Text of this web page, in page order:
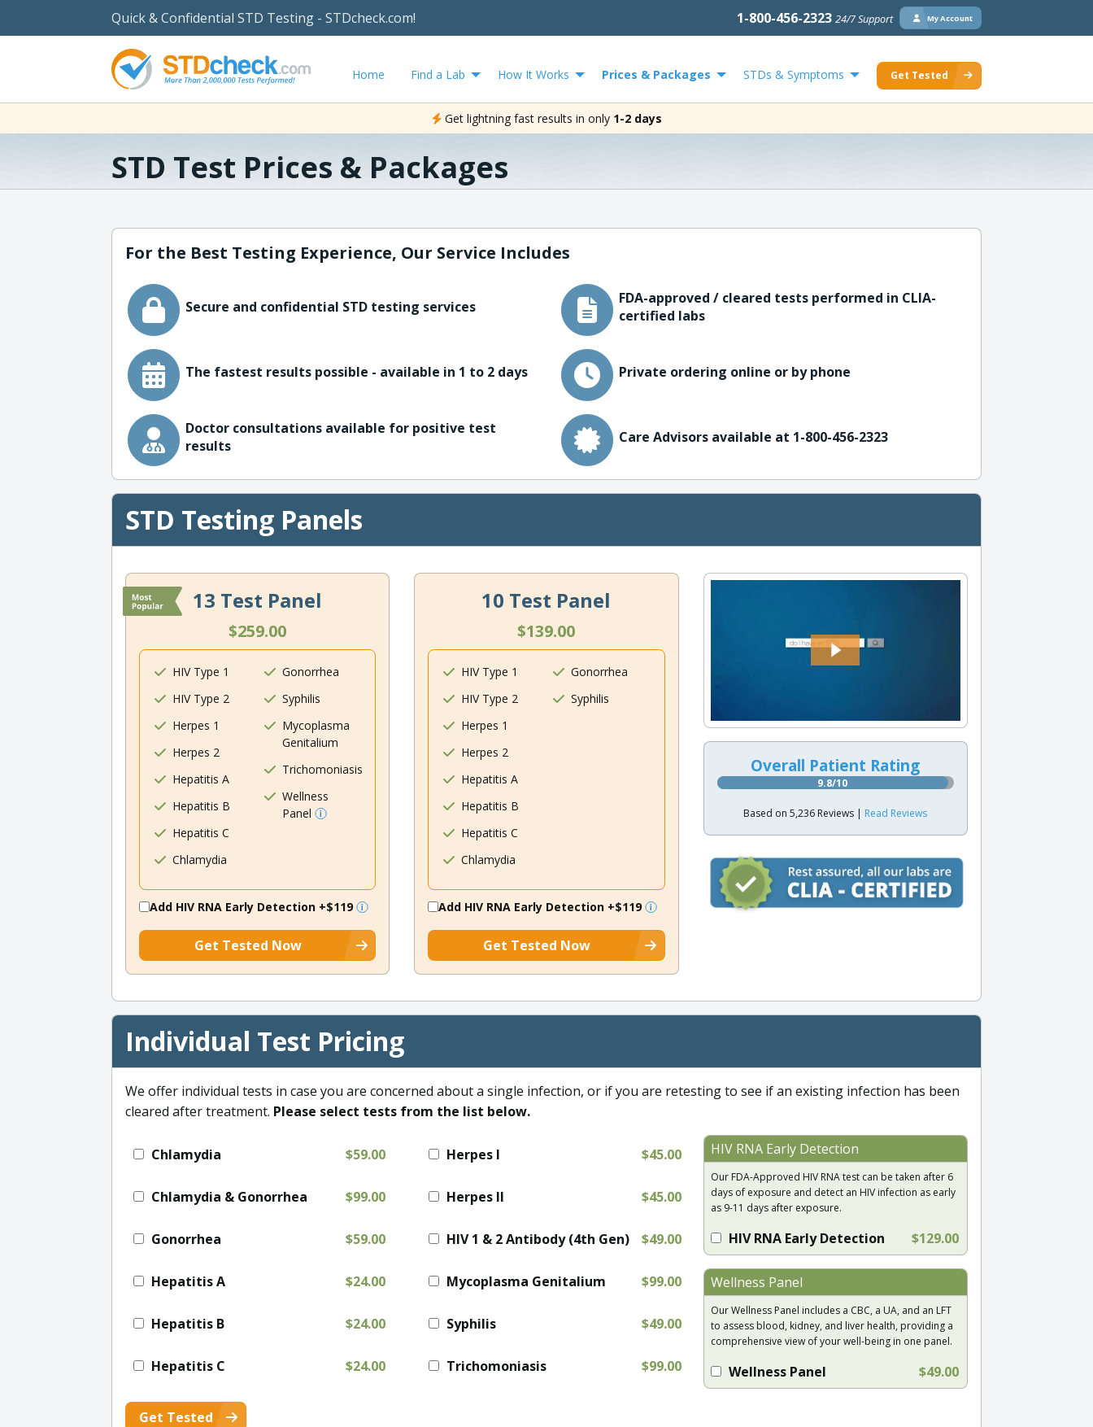
Quick & Confidential STD Testing - STDcheck.com! 1-800-456-2323 24/7 Support My Account
Home Find a Lab How It Works Prices & Packages STDs & Symptoms Get Tested
Get lightning fast results in only 1-2 days
STD Test Prices & Packages
For the Best Testing Experience, Our Service Includes
Secure and confidential STD testing services
FDA-approved / cleared tests performed in CLIA-
certified labs
The fastest results possible - available in 1 to 2 days Private ordering online or by phone
Doctor consultations available for positive test
results
Care Advisors available at 1-800-456-2323
STD Testing Panels
13 Test Panel
$259.00
HIV Type 1
HIV Type 2
Herpes 1
Herpes 2
Hepatitis A
Hepatitis B
Hepatitis C
Chlamydia
Gonorrhea
Syphilis
Mycoplasma
Genitalium
Trichomoniasis
Wellness
Panel
Add HIV RNA Early Detection +$119
Get Tested Now
10 Test Panel
$139.00
HIV Type 1
HIV Type 2
Herpes 1
Herpes 2
Hepatitis A
Hepatitis B
Hepatitis C
Chlamydia
Gonorrhea
Syphilis
Add HIV RNA Early Detection +$119
Get Tested Now
Overall Patient Rating
9.8/10
Based on 5,236 Reviews | Read Reviews
Individual Test Pricing
We offer individual tests in case you are concerned about a single infection, or if you are retesting to see if an existing infection has been
cleared after treatment. Please select tests from the list below.
Chlamydia $59.00
Chlamydia & Gonorrhea $99.00
Gonorrhea $59.00
Hepatitis A $24.00
Hepatitis B $24.00
Hepatitis C $24.00
Herpes I $45.00
Herpes II $45.00
HIV 1 & 2 Antibody (4th Gen) $49.00
Mycoplasma Genitalium $99.00
Syphilis $49.00
Trichomoniasis $99.00
HIV RNA Early Detection
Our FDA-Approved HIV RNA test can be taken after 6
days of exposure and detect an HIV infection as early
as 9-11 days after exposure.
HIV RNA Early Detection $129.00
Wellness Panel
Our Wellness Panel includes a CBC, a UA, and an LFT
to assess blood, kidney, and liver health, providing a
comprehensive view of your well-being in one panel.
Wellness Panel $49.00
Get Tested